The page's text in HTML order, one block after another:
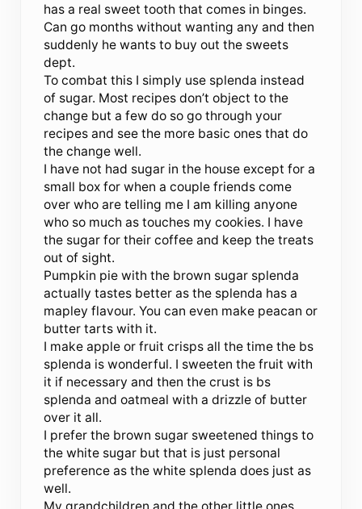
has a real sweet tooth that comes in binges.
Can go months without wanting any and then
suddenly he wants to buy out the sweets
dept.
To combat this I simply use splenda instead
of sugar. Most recipes don’t object to the
change but a few do so go through your
recipes and see the more basic ones that do
the change well.
I have not had sugar in the house except for a
small box for when a couple friends come
over who are telling me I am killing anyone
who so much as touches my cookies. I have
the sugar for their coffee and keep the treats
out of sight.
Pumpkin pie with the brown sugar splenda
actually tastes better as the splenda has a
mapley flavour. You can even make peacan or
butter tarts with it.
I make apple or fruit crisps all the time the bs
splenda is wonderful. I sweeten the fruit with
it if necessary and then the crust is bs
splenda and oatmeal with a drizzle of butter
over it all.
I prefer the brown sugar sweetened things to
the white sugar but that is just personal
preference as the white splenda does just as
well.